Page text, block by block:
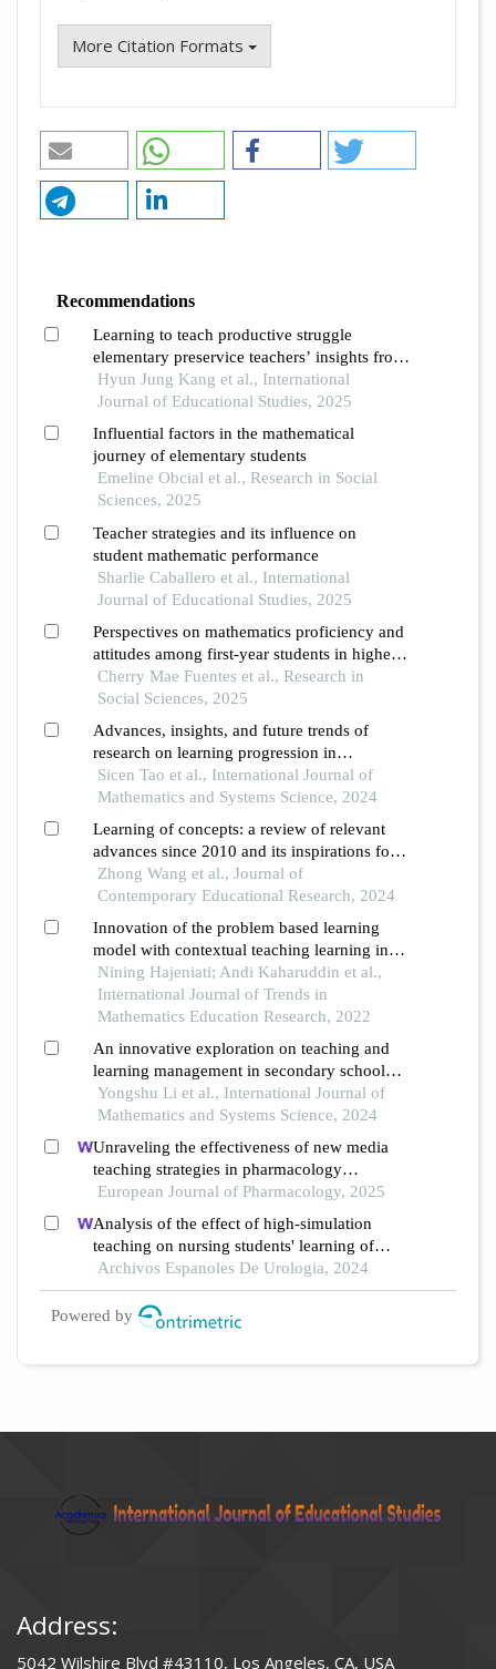
More Citation Formats
Recommendations
Learning to teach productive struggle
elementary preservice teachers’ insights from
modeling in mathematics
Hyun Jung Kang et al., International
Journal of Educational Studies, 2025
Influential factors in the mathematical
journey of elementary students
Emeline Obcial et al., Research in Social
Sciences, 2025
Teacher strategies and its influence on
student mathematic performance
Sharlie Caballero et al., International
Journal of Educational Studies, 2025
Perspectives on mathematics proficiency and
attitudes among first-year students in higher
education
Cherry Mae Fuentes et al., Research in
Social Sciences, 2025
Advances, insights, and future trends of
research on learning progression in
mathematics a perspective
Sicen Tao et al., International Journal of
Mathematics and Systems Science, 2024
Learning of concepts: a review of relevant
advances since 2010 and its inspirations for
teaching
Zhong Wang et al., Journal of
Contemporary Educational Research, 2024
Innovation of the problem based learning
model with contextual teaching learning in
mathematics learning in the industrial
revolution 4.0 era: a comparative case studies
Nining Hajeniati; Andi Kaharuddin et al.,
International Journal of Trends in
Mathematics Education Research, 2022
An innovative exploration on teaching and
learning management in secondary school
mathematics classrooms
Yongshu Li et al., International Journal of
Mathematics and Systems Science, 2024
Unraveling the effectiveness of new media
teaching strategies in pharmacology
education under different educational
backgrounds: insights from 6447 students
European Journal of Pharmacology, 2025
Analysis of the effect of high-simulation
teaching on nursing students' learning of
nursing knowledge on double j tubes after
ureteral soft scope lithotomy
Archivos Espanoles De Urologia, 2024
Powered by
Address:
5042 Wilshire Blvd #43110, Los Angeles, CA, USA